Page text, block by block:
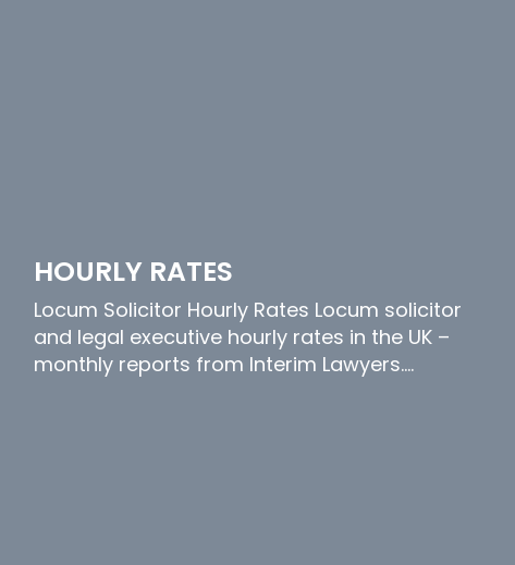
HOURLY RATES
Locum Solicitor Hourly Rates Locum solicitor
and legal executive hourly rates in the UK –
monthly reports from Interim Lawyers.…